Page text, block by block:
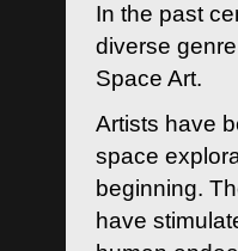
In the past
diverse
Space Art.
Artists have
space
beginning.
have